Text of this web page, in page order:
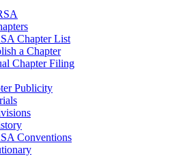
Chapter List
a Chapter
Chapter Filing
Publicity
Conventions